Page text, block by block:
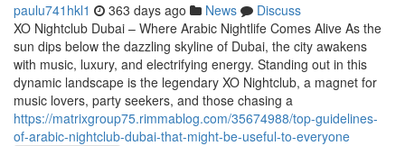
paulu741hkl1 363 days ago News
Discuss
XO Nightclub Dubai – Where Arabic Nightlife Comes Alive As the
sun dips below the dazzling skyline of Dubai, the city awakens
with music, luxury, and electrifying energy. Standing out in this
dynamic landscape is the legendary XO Nightclub, a magnet for
music lovers, party seekers, and those chasing a
https://matrixgroup75.rimmablog.com/35674988/top-guidelines-
of-arabic-nightclub-dubai-that-might-be-useful-to-everyone